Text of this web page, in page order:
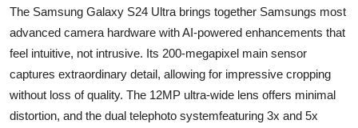
The Samsung Galaxy S24 Ultra brings together Samsungs most
advanced camera hardware with AI-powered enhancements that
feel intuitive, not intrusive. Its 200-megapixel main sensor
captures extraordinary detail, allowing for impressive cropping
without loss of quality. The 12MP ultra-wide lens offers minimal
distortion, and the dual telephoto systemfeaturing 3x and 5x